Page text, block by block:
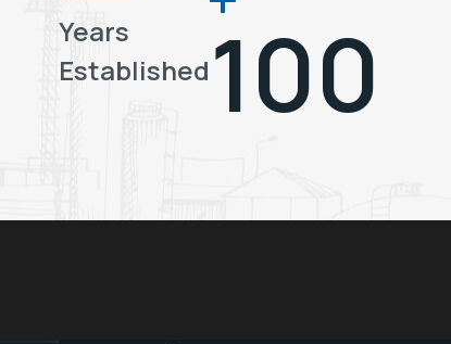
Years
Established 100